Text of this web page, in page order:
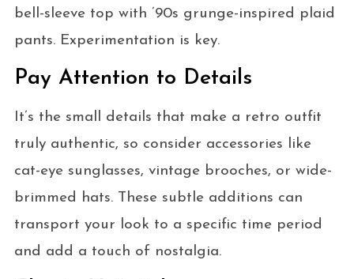
bell-sleeve top with ’90s grunge-inspired plaid
pants. Experimentation is key.
Pay Attention to Details
It’s the small details that make a retro outfit
truly authentic, so consider accessories like
cat-eye sunglasses, vintage brooches, or wide-
brimmed hats. These subtle additions can
transport your look to a specific time period
and add a touch of nostalgia.